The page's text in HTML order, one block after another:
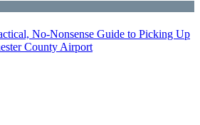
No-Nonsense Guide to Picking Up
County Airport